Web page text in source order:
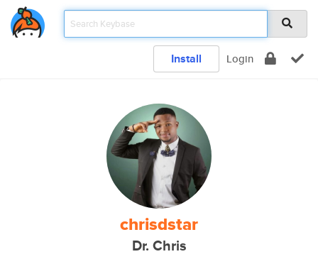
Install Login
chrisdstar
Dr. Chris